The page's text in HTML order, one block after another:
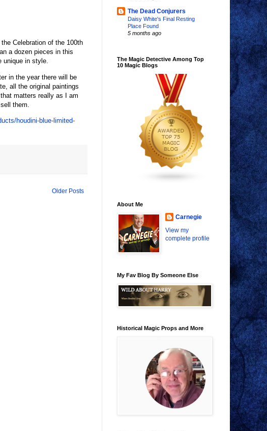
Celebration of the 100th
a dozen pieces in this
unique in style.
in the year there will be
all the original paintings
matters really as I am
them.
houdini-blue-limited-
Older Posts
The Dead Conjurers
Daisy White's Final Resting
Place Found
5 months ago
The Magic Detective Among Top
10 Magic Blogs
About Me
Carnegie
View my
complete profile
My Fav Blog By Someone Else
Historical Magic Props and More